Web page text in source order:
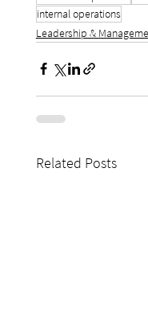
internal operations
Leadership &
Related Posts